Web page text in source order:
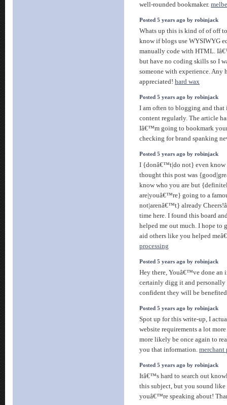
well-rounded bookmaker.
Posted 5 years ago by robinjack
Whats up this is kind of of off
know if blogs use WYSIWYG
manually code with HTML.
but have no coding skills so I
someone with experience. Any
appreciated! hard wax
Posted 5 years ago by robinjack
I am often to blogging and that
content regularly. The article
Iâ€™m going to bookmark
checking for brand spanking
Posted 5 years ago by robinjack
I {donâ€™t|do not} even know
thought this post was
know who you are but
are|youâ€™re} going to a
not|arenâ€™t} already
time here. I found this board
helped me out much. I hope to
aid others like you helped
processing
Posted 5 years ago by robinjack
Hey there, Youâ€™ve done an
certainly digg it and personally
confident they will be
Posted 5 years ago by robinjack
Spot up for this write-up, I
website requirements a lot
more likely be once again to
you that information. merchant
Posted 5 years ago by robinjack
Itâ€™s hard to search out
this subject, but you sound
youâ€™re speaking about!